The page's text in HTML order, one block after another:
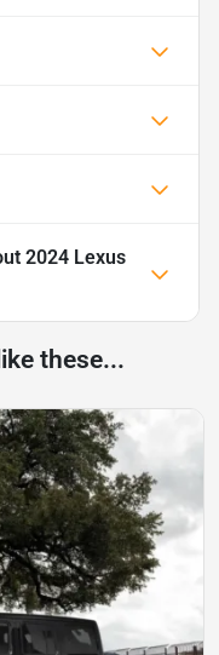
2024 Lexus
these...